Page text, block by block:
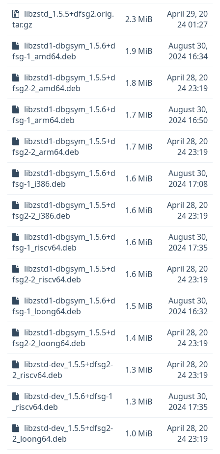
libzstd_1.5.5+dfsg2.orig.
tar.gz
2.3 MiB
April 29, 20
24 01:27
libzstd1-dbgsym_1.5.6+d
fsg-1_amd64.deb
1.9 MiB
August 30,
2024 16:34
libzstd1-dbgsym_1.5.5+d
fsg2-2_amd64.deb
1.8 MiB
April 28, 20
24 23:19
libzstd1-dbgsym_1.5.6+d
fsg-1_arm64.deb
1.7 MiB
August 30,
2024 16:50
libzstd1-dbgsym_1.5.5+d
fsg2-2_arm64.deb
1.7 MiB
April 28, 20
24 23:19
libzstd1-dbgsym_1.5.6+d
fsg-1_i386.deb
1.6 MiB
August 30,
2024 17:08
libzstd1-dbgsym_1.5.5+d
fsg2-2_i386.deb
1.6 MiB
April 28, 20
24 23:19
libzstd1-dbgsym_1.5.6+d
fsg-1_riscv64.deb
1.6 MiB
August 30,
2024 17:35
libzstd1-dbgsym_1.5.5+d
fsg2-2_riscv64.deb
1.6 MiB
April 28, 20
24 23:19
libzstd1-dbgsym_1.5.6+d
fsg-1_loong64.deb
1.5 MiB
August 30,
2024 16:32
libzstd1-dbgsym_1.5.5+d
fsg2-2_loong64.deb
1.4 MiB
April 28, 20
24 23:19
libzstd-dev_1.5.5+dfsg2-
2_riscv64.deb
1.3 MiB
April 28, 20
24 23:19
libzstd-dev_1.5.6+dfsg-1
_riscv64.deb
1.3 MiB
August 30,
2024 17:35
libzstd-dev_1.5.5+dfsg2-
2_loong64.deb
1.0 MiB
April 28, 20
24 23:19